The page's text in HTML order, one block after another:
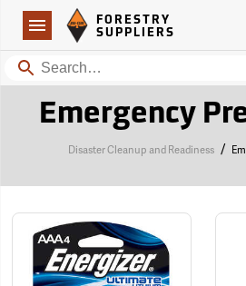
Navigation
Forestry Suppliers Logo
FORESTRY
SUPPLIERS
Search
Emergency
Disaster Cleanup and Readiness /